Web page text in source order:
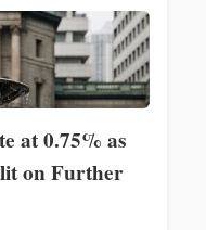
at 0.75% as
on Further